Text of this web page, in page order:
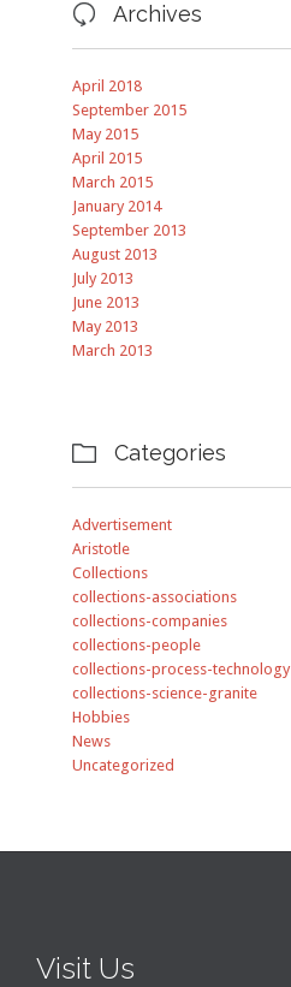
 Archives
April 2018
September 2015
May 2015
April 2015
March 2015
January 2014
September 2013
August 2013
July 2013
June 2013
May 2013
March 2013
 Categories
Advertisement
Aristotle
Collections
collections-associations
collections-companies
collections-people
collections-process-technology
collections-science-granite
Hobbies
News
Uncategorized
Visit Us